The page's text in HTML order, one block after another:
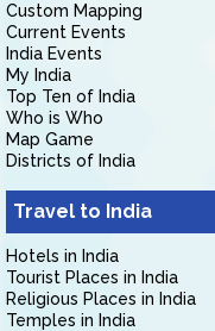
Custom Mapping
Current Events
India Events
My India
Top Ten of India
Who is Who
Map Game
Districts of India
Travel to India
Hotels in India
Tourist Places in India
Religious Places in India
Temples in India